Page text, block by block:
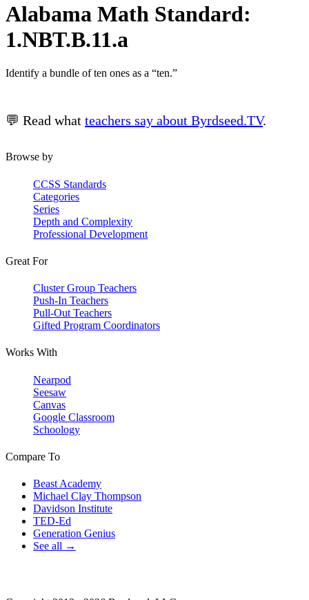
Alabama Math Standard:
1.NBT.B.11.a
Identify a bundle of ten ones as a “ten.”
💬 Read what teachers say about Byrdseed.TV.
Browse by
CCSS Standards
Categories
Series
Depth and Complexity
Professional Development
Great For
Cluster Group Teachers
Push-In Teachers
Pull-Out Teachers
Gifted Program Coordinators
Works With
Nearpod
Seesaw
Canvas
Google Classroom
Schoology
Compare To
Beast Academy
Michael Clay Thompson
Davidson Institute
TED-Ed
Generation Genius
See all →